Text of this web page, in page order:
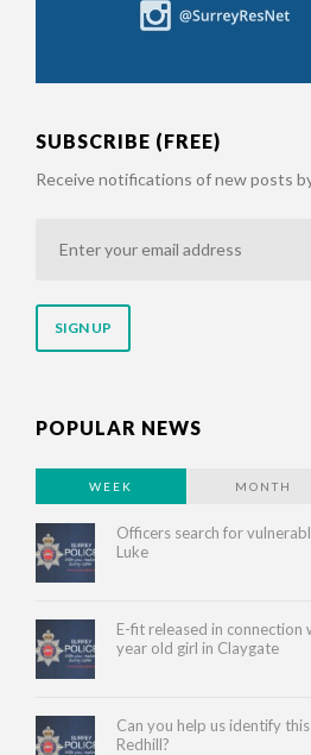
SUBSCRIBE (FREE)
Receive notifications of new posts
address
POPULAR NEWS
WEEK MONTH
Officers search for
Luke
E-fit released in connection
year old girl in Claygate
Can you help us identify
Redhill?